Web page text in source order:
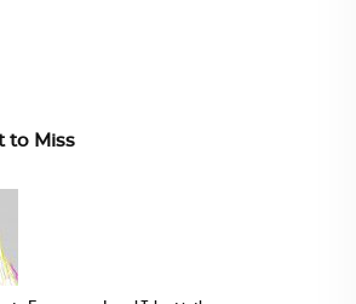
to Miss